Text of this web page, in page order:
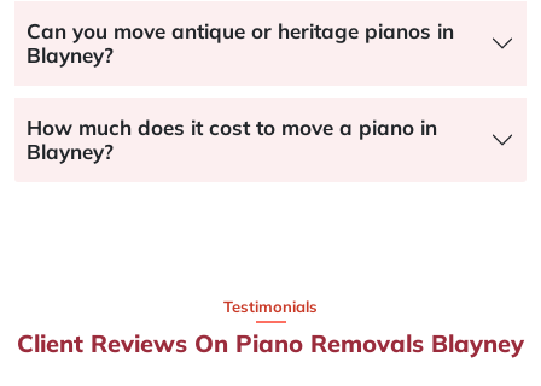
Can you move antique or heritage pianos in
Blayney?
How much does it cost to move a piano in
Blayney?
Testimonials
Client Reviews On Piano Removals Blayney